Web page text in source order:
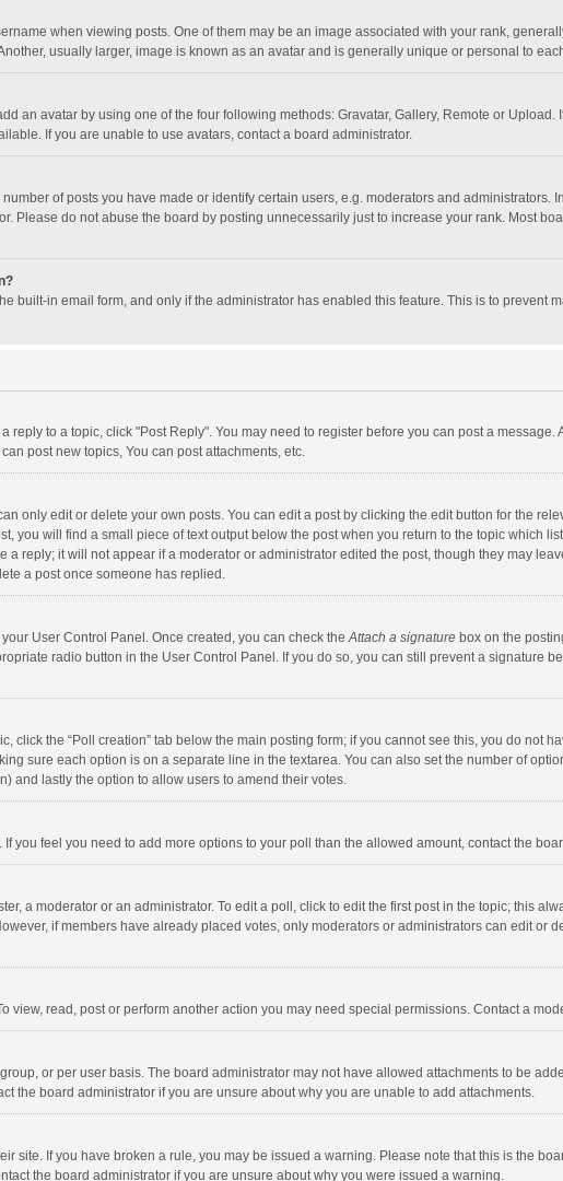
when viewing posts. One of them may be an image associated with your rank,
usually larger, image is known as an avatar and is generally unique or personal to
an avatar by using one of the four following methods: Gravatar, Gallery, Remote or
If you are unable to use avatars, contact a board administrator.
of posts you have made or identify certain users, e.g. moderators and administrators.
Please do not abuse the board by posting unnecessarily just to increase your rank. Most
built-in email form, and only if the administrator has enabled this feature. This is to prevent
reply to a topic, click "Post Reply". You may need to register before you can post a
post new topics, You can post attachments, etc.
only edit or delete your own posts. You can edit a post by clicking the edit button for the
you will find a small piece of text output below the post when you return to the topic which
reply; it will not appear if a moderator or administrator edited the post, though they may
a post once someone has replied.
User Control Panel. Once created, you can check theAttach a signature box on the
radio button in the User Control Panel. If you do so, you can still prevent a signature
click the “Poll creation” tab below the main posting form; if you cannot see this, you do not
sure each option is on a separate line in the textarea. You can also set the number of
and lastly the option to allow users to amend their votes.
you feel you need to add more options to your poll than the allowed amount, contact the
a moderator or an administrator. To edit a poll, click to edit the first post in the topic; this
if members have already placed votes, only moderators or administrators can edit or
view, read, post or perform another action you may need special permissions. Contact a
or per user basis. The board administrator may not have allowed attachments to be
the board administrator if you are unsure about why you are unable to add attachments.
site. If you have broken a rule, you may be issued a warning. Please note that this is the
the board administrator if you are unsure about why you were issued a warning.